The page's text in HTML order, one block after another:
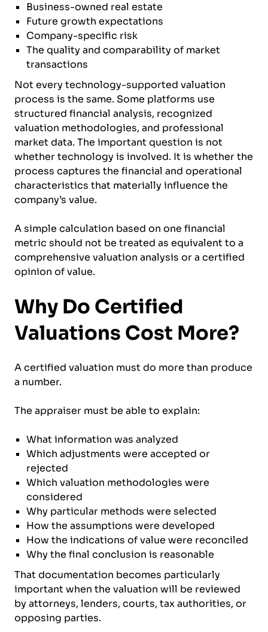
Business-owned real estate
Future growth expectations
Company-specific risk
The quality and comparability of market
transactions
Not every technology-supported valuation
process is the same. Some platforms use
structured financial analysis, recognized
valuation methodologies, and professional
market data. The important question is not
whether technology is involved. It is whether the
process captures the financial and operational
characteristics that materially influence the
company’s value.
A simple calculation based on one financial
metric should not be treated as equivalent to a
comprehensive valuation analysis or a certified
opinion of value.
Why Do Certified
Valuations Cost More?
A certified valuation must do more than produce
a number.
The appraiser must be able to explain:
What information was analyzed
Which adjustments were accepted or
rejected
Which valuation methodologies were
considered
Why particular methods were selected
How the assumptions were developed
How the indications of value were reconciled
Why the final conclusion is reasonable
That documentation becomes particularly
important when the valuation will be reviewed
by attorneys, lenders, courts, tax authorities, or
opposing parties.